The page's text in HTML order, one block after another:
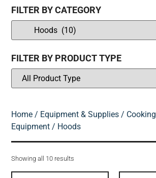
FILTER BY CATEGORY
FILTER BY PRODUCT TYPE
Home / Equipment & Supplies / Cooking
Equipment / Hoods
Showing all 10 results